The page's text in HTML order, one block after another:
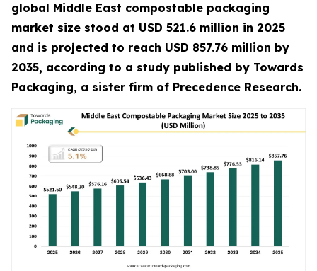
global Middle East compostable packaging
market size stood at USD 521.6 million in 2025
and is projected to reach USD 857.76 million by
2035, according to a study published by Towards
Packaging, a sister firm of Precedence Research.